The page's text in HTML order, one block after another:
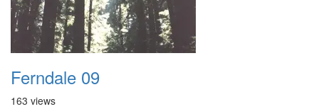
Ferndale 09
163 views